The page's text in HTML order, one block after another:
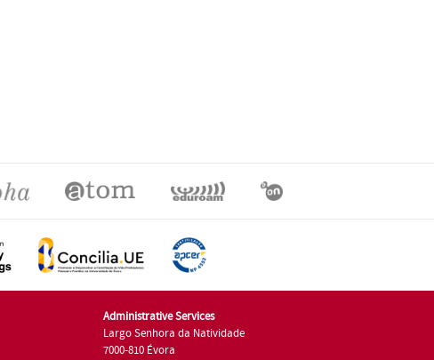
Administrative Services
Largo Senhora da Natividade
7000-810 Évora